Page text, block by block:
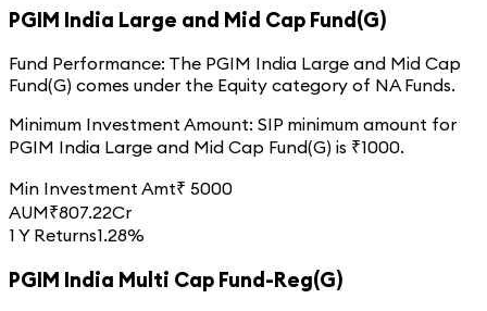
PGIM India Large and Mid Cap Fund(G)
Fund Performance: The PGIM India Large and Mid Cap
Fund(G) comes under the Equity category of NAFunds.
Minimum Investment Amount: SIP minimum amount for
PGIM India Large and Mid Cap Fund(G) is ₹1000.
Min Investment Amt₹ 5000
AUM₹807.22Cr
1 Y Returns1.28%
PGIM India Multi Cap Fund-Reg(G)